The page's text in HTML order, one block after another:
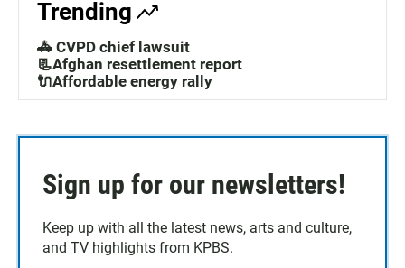
Trending
🚓 CVPD chief lawsuit
📃Afghan resettlement report
🔌Affordable energy rally
Sign up for our newsletters!
Keep up with all the latest news, arts and culture,
and TV highlights from KPBS.